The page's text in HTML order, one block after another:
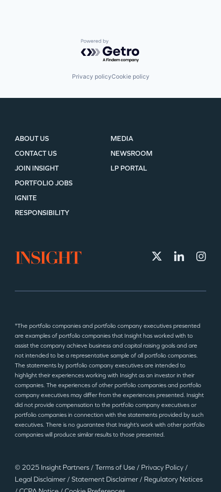
Powered by Getro.com
Privacy policyCookie policy
ABOUT US
CONTACT US
JOIN INSIGHT
MEDIA
NEWSROOM
LP PORTAL
PORTFOLIO JOBS
IGNITE
RESPONSIBILITY
*The portfolio companies and portfolio company executives presented
are examples of portfolio companies that Insight has worked with to
assist the company achieve business and capital raising goals and are
not intended to be a representative sample of all portfolio companies.
The statements by portfolio company executives are intended to
highlight their experiences working with Insight as an investor in their
companies. The experiences of other portfolio companies and portfolio
company executives may differ from the experiences presented. Insight
did not provide compensation to the portfolio company executives or
portfolio companies in connection with the statements provided by such
executives. There is no guarantee that Insight’s work with other portfolio
companies will produce similar results to those presented.
© 2025 Insight Partners / Terms of Use / Privacy Policy /
Legal Disclaimer / Statement Disclaimer / Regulatory Notices